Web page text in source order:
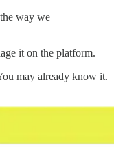
way we
it on the platform.
may already know it.